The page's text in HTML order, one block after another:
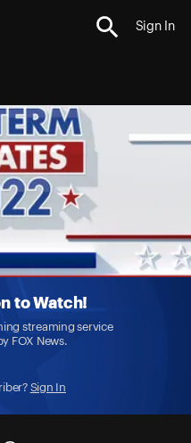
Sign In
to Watch!
streaming service
FOX News.
Sign In